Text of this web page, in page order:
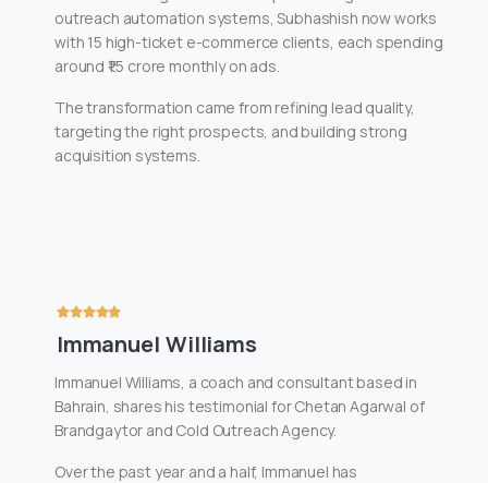
outreach automation systems, Subhashish now works
with 15 high-ticket e-commerce clients, each spending
around ₹1.5 crore monthly on ads.
The transformation came from refining lead quality,
targeting the right prospects, and building strong
acquisition systems.
Immanuel Williams
Immanuel Williams, a coach and consultant based in
Bahrain, shares his testimonial for Chetan Agarwal of
Brandgaytor and Cold Outreach Agency.
Over the past year and a half, Immanuel has